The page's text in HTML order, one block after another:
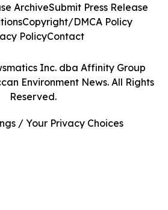
Inc. dba Affinity Group
Environment News. All Rights
Reserved.
ArchiveSubmit Press Release
Copyright/DMCA Policy
PolicyContact
/ Your Privacy Choices